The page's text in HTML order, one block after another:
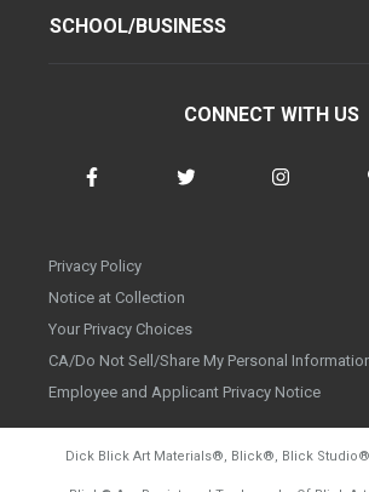
SCHOOL/BUSINESS
CONNECT WITH US
Privacy Policy
Notice at Collection
Your Privacy Choices
CA/Do Not Sell/Share My Personal
Employee and Applicant Privacy Notice
Dick Blick Art Materials®, Blick®, Blick Studio®